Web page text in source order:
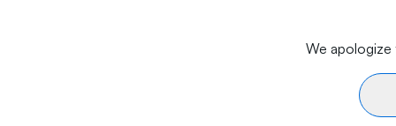
We apologize